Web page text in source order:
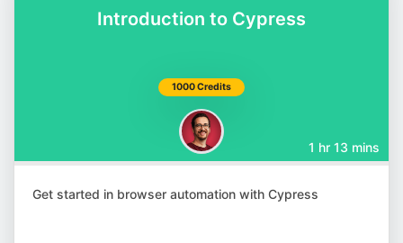
Carlos Kidman
@lisacrispin
Introduction to Cypress
1000 Credits
1 hr 13 mins
Get started in browser automation with Cypress